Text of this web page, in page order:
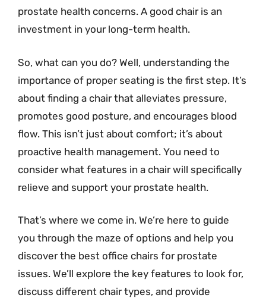
prostate health concerns. A good chair is an
investment in your long-term health.
So, what can you do? Well, understanding the
importance of proper seating is the first step. It’s
about finding a chair that alleviates pressure,
promotes good posture, and encourages blood
flow. This isn’t just about comfort; it’s about
proactive health management. You need to
consider what features in a chair will specifically
relieve and support your prostate health.
That’s where we come in. We’re here to guide
you through the maze of options and help you
discover the best office chairs for prostate
issues. We’ll explore the key features to look for,
discuss different chair types, and provide